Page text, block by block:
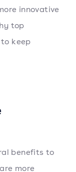
innovative
top
keep
benefits to
more